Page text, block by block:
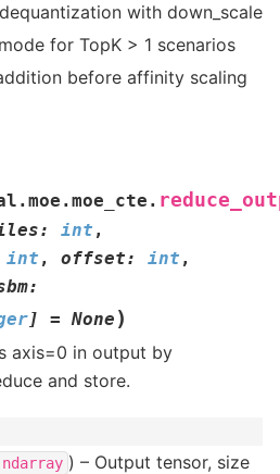
with down_scale
for TopK > 1 scenarios
before affinity scaling
: int ,
int , offset: int ,
:
] = None )
axis=0 in output by
and store.
) – Output tensor, size